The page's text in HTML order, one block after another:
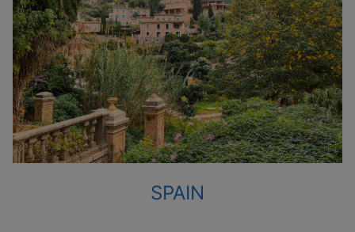
SPAIN